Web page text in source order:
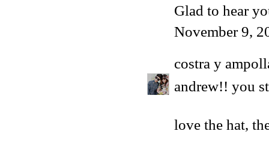
Glad to hear
November 9,
costra y
andrew!! you
love the hat,